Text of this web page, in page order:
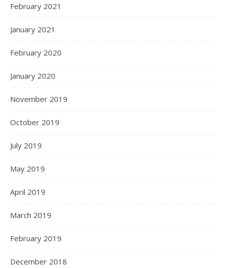
February 2021
January 2021
February 2020
January 2020
November 2019
October 2019
July 2019
May 2019
April 2019
March 2019
February 2019
December 2018